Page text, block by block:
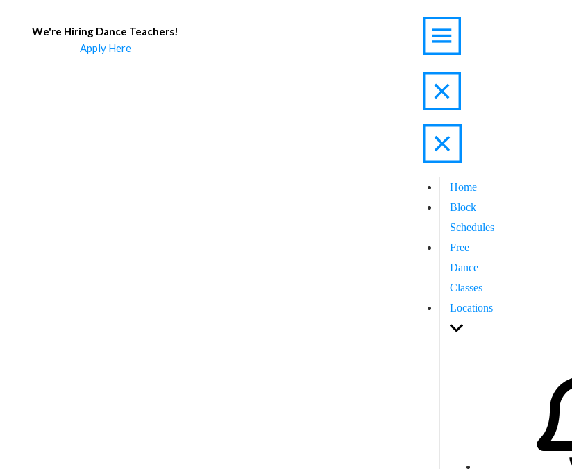
We're Hiring Dance Teachers!
Apply Here
Home
Block
Schedules
Free
Dance
Classes
Locations